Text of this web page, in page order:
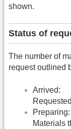
shown.
Status of
The number of
request outlined
Arrived:
Preparing:
Materials